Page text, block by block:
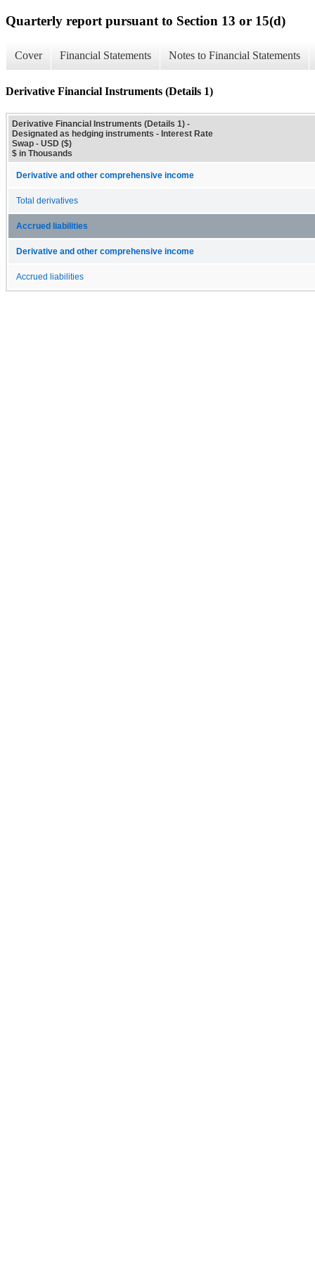
Quarterly report pursuant to Section 13 or 15(d)
Cover Financial Statements Notes to Financial Statements
Derivative Financial Instruments (Details 1)
Derivative Financial Instruments (Details 1) -
Designated as hedging instruments - Interest Rate
Swap - USD ($)
$ in Thousands
Derivative and other comprehensive income
Total derivatives
Accrued liabilities
Derivative and other comprehensive income
Accrued liabilities